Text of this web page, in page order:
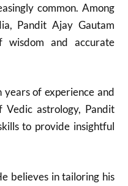
common. Among
Pandit Ajay Gautam
and accurate
of experience and
astrology, Pandit
to provide insightful
believes in tailoring his